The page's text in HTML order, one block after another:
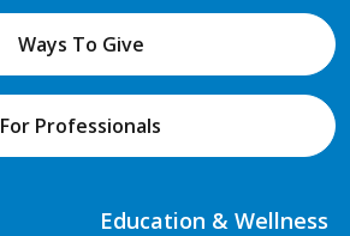
Ways To Give
For Professionals
Education & Wellness